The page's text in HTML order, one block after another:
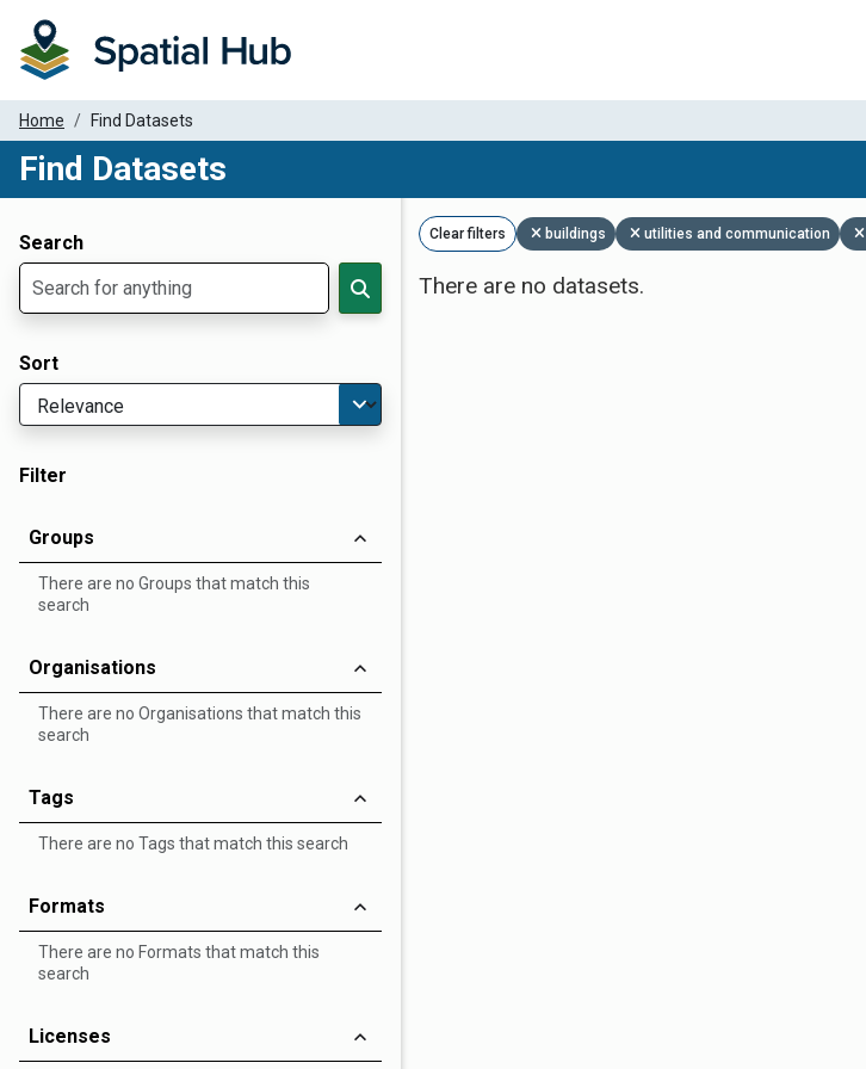
Home Find Datasets
Find Datasets
Search
Sort
Filter
Groups
There are no Groups that match this
search
Organisations
There are no Organisations that match this
search
Tags
There are no Tags that match this search
Formats
There are no Formats that match this
search
Licenses
Clear filters buildings utilities and communication
There are no datasets.